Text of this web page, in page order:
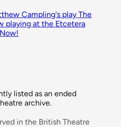
Campling's play The
playing at the Etcetera
listed as an ended
archive.
in the British Theatre